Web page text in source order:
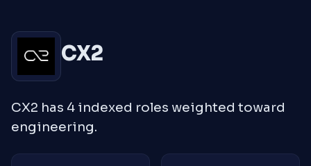
CX2
CX2 has 4 indexed roles weighted toward
engineering.